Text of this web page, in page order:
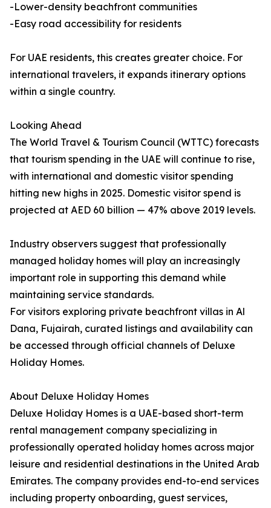
-Lower-density beachfront communities
-Easy road accessibility for residents
For UAE residents, this creates greater choice. For
international travelers, it expands itinerary options
within a single country.
Looking Ahead
The World Travel & Tourism Council (WTTC) forecasts
that tourism spending in the UAE will continue to rise,
with international and domestic visitor spending
hitting new highs in 2025. Domestic visitor spend is
projected at AED 60 billion — 47% above 2019 levels.
Industry observers suggest that professionally
managed holiday homes will play an increasingly
important role in supporting this demand while
maintaining service standards.
For visitors exploring private beachfront villas in Al
Dana, Fujairah, curated listings and availability can
be accessed through official channels of Deluxe
Holiday Homes.
About Deluxe Holiday Homes
Deluxe Holiday Homes is a UAE-based short-term
rental management company specializing in
professionally operated holiday homes across major
leisure and residential destinations in the United Arab
Emirates. The company provides end-to-end services
including property onboarding, guest services,